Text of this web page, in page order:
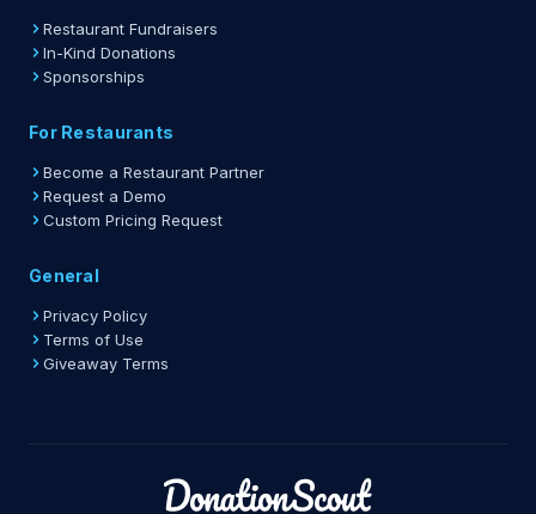
Restaurant Fundraisers
In-Kind Donations
Sponsorships
For Restaurants
Become a Restaurant Partner
Request a Demo
Custom Pricing Request
General
Privacy Policy
Terms of Use
Giveaway Terms